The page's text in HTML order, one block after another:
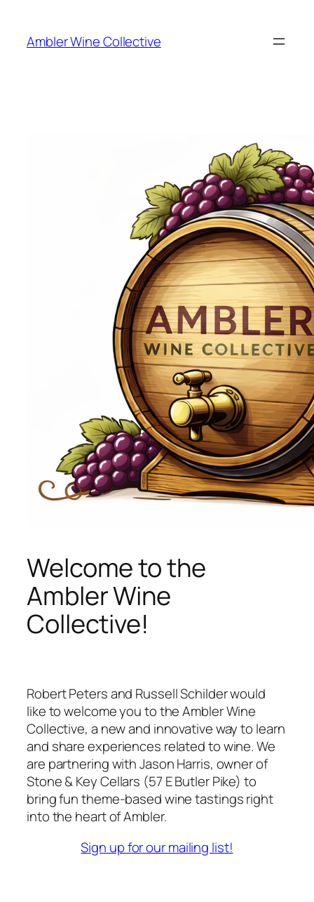
content
Ambler Wine Collective
Welcome to the
Ambler Wine
Collective!
Robert Peters and Russell Schilder would
like to welcome you to the Ambler Wine
Collective, a new and innovative way to learn
and share experiences related to wine. We
are partnering with Jason Harris, owner of
Stone & Key Cellars (57 E Butler Pike) to
bring fun theme-based wine tastings right
into the heart of Ambler.
Sign up for our mailing list!